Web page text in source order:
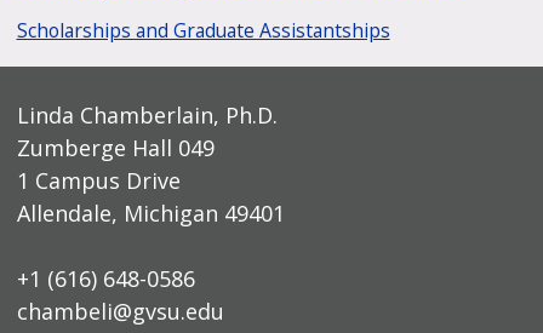
Scholarships and Graduate Assistantships
Linda Chamberlain, Ph.D.
Zumberge Hall 049
1 Campus Drive
Allendale, Michigan 49401
+1 (616) 648-0586
chambeli@gvsu.edu